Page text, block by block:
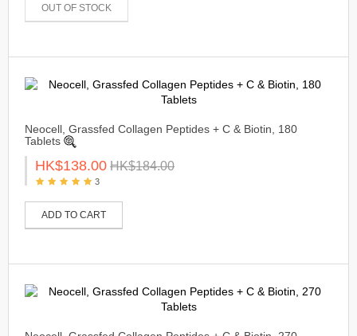
OUT OF STOCK
Neocell, Grassfed Collagen Peptides + C & Biotin, 180
Tablets
HK$138.00 HK$184.00
3
ADD TO CART